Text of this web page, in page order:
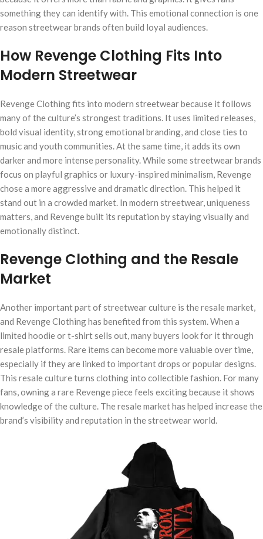
something they can identify with. This emotional connection is one
reason streetwear brands often build loyal audiences.
How Revenge Clothing Fits Into
Modern Streetwear
Revenge Clothing fits into modern streetwear because it follows
many of the culture’s strongest traditions. It uses limited releases,
bold visual identity, strong emotional branding, and close ties to
music and youth communities. At the same time, it adds its own
darker and more intense personality. While some streetwear brands
focus on playful graphics or luxury-inspired minimalism, Revenge
chose a more aggressive and dramatic direction. This helped it
stand out in a crowded market. In modern streetwear, uniqueness
matters, and Revenge built its reputation by staying visually and
emotionally distinct.
Revenge Clothing and the Resale
Market
Another important part of streetwear culture is the resale market,
and Revenge Clothing has benefited from this system. When a
limited hoodie or t-shirt sells out, many buyers look for it through
resale platforms. Rare items can become more valuable over time,
especially if they are linked to important drops or popular designs.
This resale culture turns clothing into collectible fashion. For many
fans, owning a rare Revenge piece feels exciting because it shows
knowledge of the culture. The resale market has helped increase the
brand’s visibility and reputation in the streetwear world.